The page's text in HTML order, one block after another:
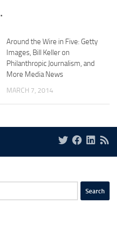
Around the Wire in Five: Getty
Images, Bill Keller on
Philanthropic Journalism, and
More Media News
MARCH 7, 2014